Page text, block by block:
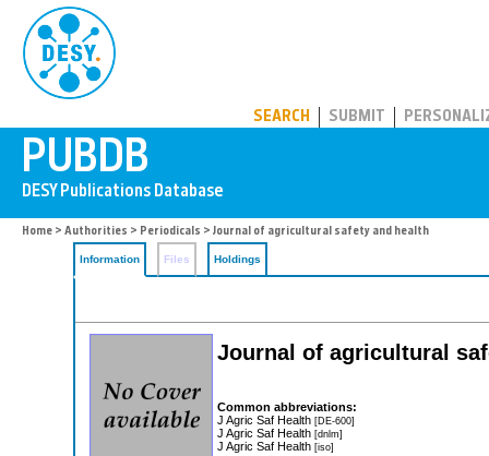
SEARCH SUBMIT
Home > Authorities > Periodicals > Journal of agricultural safety and health
Information Files Holdings
Journal of agricultural
Common abbreviations:
J Agric Saf Health [DE-600]
J Agric Saf Health [dnlm]
J Agric Saf Health [iso]